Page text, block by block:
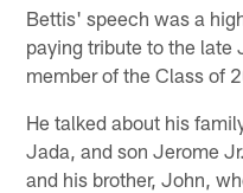
Bettis' speech was a
paying tribute to the late
member of the Class of
He talked about his
Jada, and son Jerome
and his brother, John,